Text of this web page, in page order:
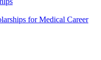
for Medical Career